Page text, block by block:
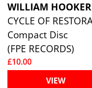
WILLIAM HOOKER
Compact Disc
(FPE RECORDS)
£10.00
VIEW